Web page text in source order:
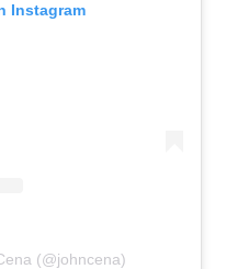
Instagram
(@johncena)